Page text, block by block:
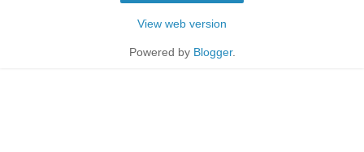
View web version
Powered by Blogger.